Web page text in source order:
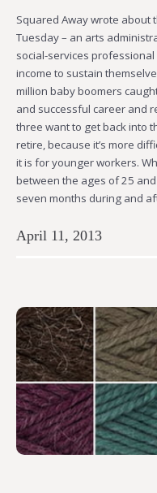
Squared Away wrote about
Tuesday – an arts
social-services
income to sustain
million baby boomers
and successful career and
three want to get back into
retire, because it’s more
it is for younger workers.
between the ages of 25
seven months during and
April 11, 2013